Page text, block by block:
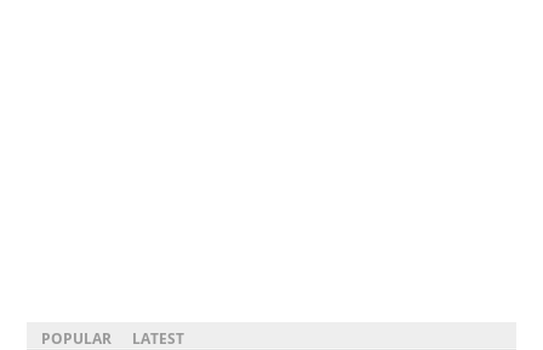
POPULAR LATEST